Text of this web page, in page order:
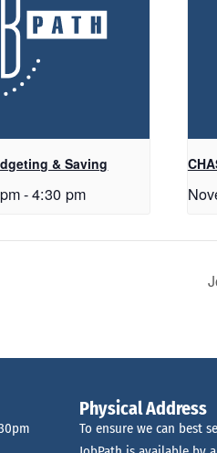
& Saving
-4:30 pm
Physical Address
To ensure we can best